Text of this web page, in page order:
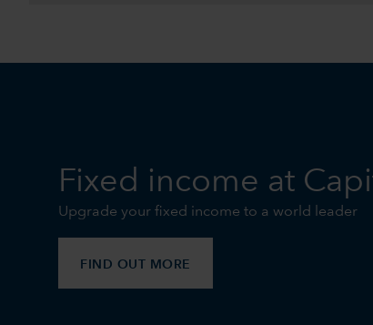
Fixed income at
Upgrade your fixed income to a world leader
FIND OUT MORE